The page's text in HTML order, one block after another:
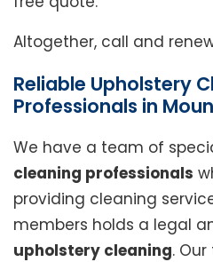
Altogether, call and
Reliable Upholstery
Professionals in
We have a team of
cleaning professionals
providing cleaning
members holds a legal
upholstery cleaning.